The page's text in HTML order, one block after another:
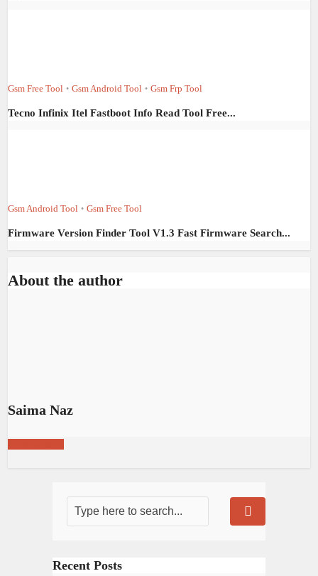
Gsm Free Tool • Gsm Android Tool • Gsm Frp Tool
Tecno Infinix Itel Fastboot Info Read Tool Free...
Gsm Android Tool • Gsm Free Tool
Firmware Version Finder Tool V1.3 Fast Firmware Search...
About the author
Saima Naz
Recent Posts